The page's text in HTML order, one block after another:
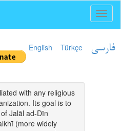
English Türkçe فارسی
with any religious
Its goal is to
Jalāl ad-Dīn
(more widely